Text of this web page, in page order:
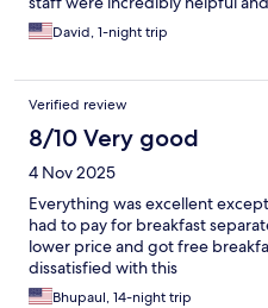
David, 1-night trip
Verified review
8/10 Very good
4 Nov 2025
Everything was excellent
had to pay for breakfast
lower price and got free
dissatisfied with this
Bhupaul, 14-night trip